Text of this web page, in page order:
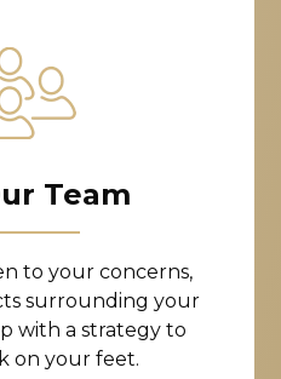
Team
to your concerns,
surrounding your
with a strategy to
on your feet.